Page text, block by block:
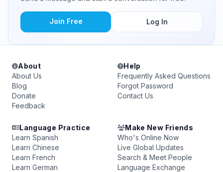
Join Free Log In
About
About Us
Blog
Donate
Feedback
Help
Frequently Asked Questions
Forgot Password
Contact Us
Language Practice
Learn Spanish
Learn Chinese
Learn French
Learn German
Make New Friends
Who's Online Now
Live Global Updates
Search & Meet People
Language Exchange